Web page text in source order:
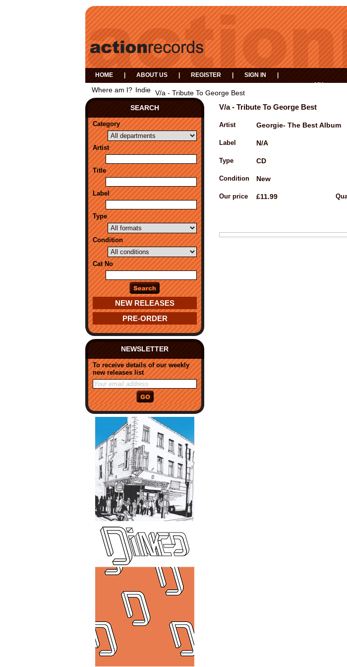
HOME ABOUT US REGISTER SIGN IN
MY
Where am I? Indie V/a - Tribute To George Best
SEARCH
Category
Artist
Title
Label
Type
Condition
Cat No
NEW RELEASES
PRE-ORDER
NEWSLETTER
To receive details of our weekly
new releases list
V/a - Tribute To George Best
Artist Georgie- The Best Album
Label N/A
Type CD
Condition New
Our price £11.99